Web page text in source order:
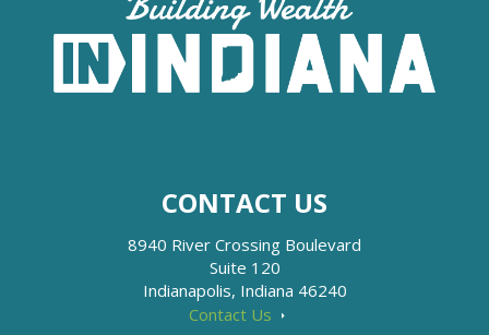
CONTACT US
8940 River Crossing Boulevard
Suite 120
Indianapolis, Indiana 46240
Contact Us